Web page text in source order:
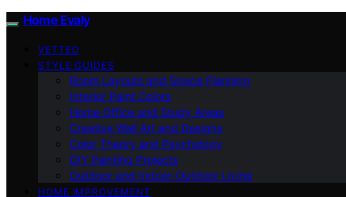
Home Evaly
VETTED
STYLE GUIDES
Room Layouts and Space Planning
Interior Paint Colors
Home Office and Study Areas
Creative Wall Art and Designs
Color Theory and Psychology
DIY Painting Projects
Outdoor and Indoor-Outdoor Living
HOME IMPROVEMENT